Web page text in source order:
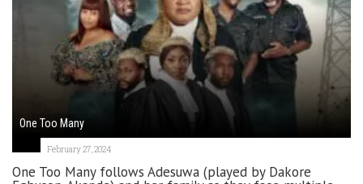
One Too Many
February 27, 2024
One Too Many follows Adesuwa (played by Dakore